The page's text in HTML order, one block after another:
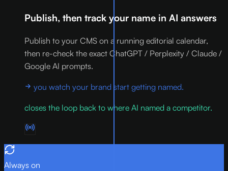
Publish, then track your name in AI answers
Publish to your CMS on a running editorial calendar,
then re-check the exact ChatGPT / Perplexity / Claude /
Google AI prompts.
you watch your brand start getting named.
closes the loop back to where AI named a competitor.
Always on